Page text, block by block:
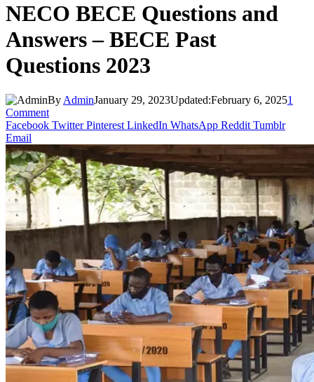
NECO BECE Questions and
Answers – BECE Past
Questions 2023
By AdminJanuary 29, 2023Updated:February 6, 20251
Comment
Facebook Twitter Pinterest LinkedIn WhatsApp Reddit Tumblr
Email